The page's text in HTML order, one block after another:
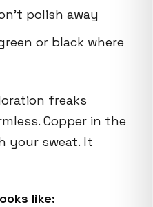
polish away
or black where
freaks
Copper in the
your sweat. It
like: